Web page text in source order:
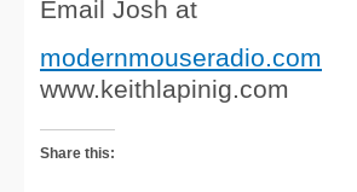
Email Josh at
modernmouseradio.com
www.keithlapinig.com
Share this: